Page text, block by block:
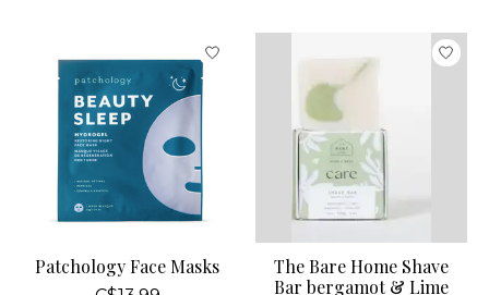
Patchology Face Masks
The Bare Home Shave
Bar bergamot & Lime